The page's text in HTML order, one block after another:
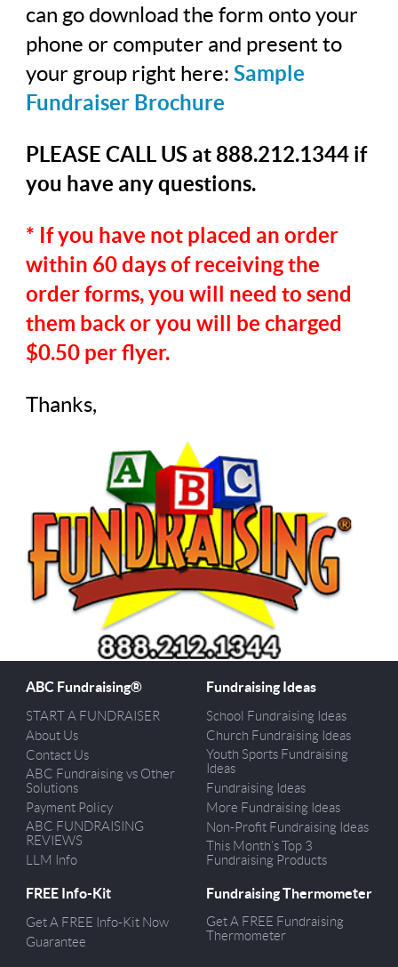
can go download the form onto your
phone or computer and present to
your group right here: Sample
Fundraiser Brochure
PLEASE CALL US at 888.212.1344 if
you have any questions.
* If you have not placed an order
within 60 days of receiving the
order forms, you will need to send
them back or you will be charged
$0.50 per flyer.
Thanks,
ABC Fundraising®
START A FUNDRAISER
About Us
Contact Us
ABC Fundraising vs Other
Solutions
Payment Policy
ABC FUNDRAISING
REVIEWS
LLM Info
Fundraising Ideas
School Fundraising Ideas
Church Fundraising Ideas
Youth Sports Fundraising
Ideas
Fundraising Ideas
More Fundraising Ideas
Non-Profit Fundraising Ideas
This Month’s Top 3
Fundraising Products
FREE Info-Kit
Get A FREE Info-Kit Now
Guarantee
Fundraising Thermometer
Get A FREE Fundraising
Thermometer